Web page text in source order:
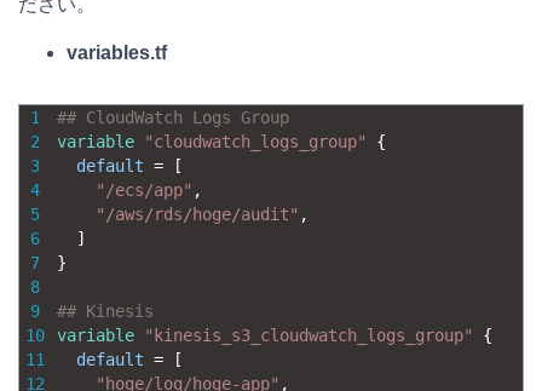
ださい。
variables.tf
1
2
3
4
5
6
7
8
9
10
11
12
## CloudWatch Logs Group
variable
"cloudwatch_logs_group"
{
default =
[
"/ecs/app" ,
"/aws/rds/hoge/audit" ,
]
}
## Kinesis
variable
"kinesis_s3_cloudwatch_logs_group"
{
default =
[
"hoge/log/hoge-app" ,